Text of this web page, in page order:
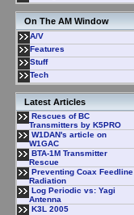
On The AM Window
A/V
Features
Stuff
Tech
Latest Articles
Rescues of BC
Transmitters by K5PRO
W1DAN's article on
W1GAC
BTA-1M Transmitter
Rescue
Preventing Coax Feedline
Radiation
Log Periodic vs: Yagi
Antenna
K3L 2005